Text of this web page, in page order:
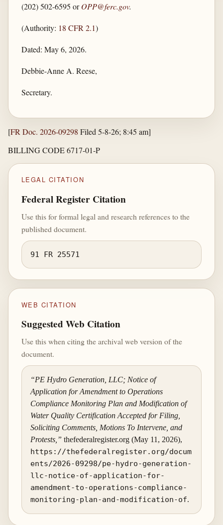
(202) 502-6595 orOPP@ferc.gov.
(Authority: 18 CFR 2.1)
Dated: May 6, 2026.
Debbie-Anne A. Reese,
Secretary.
[FR Doc. 2026-09298 Filed 5-8-26; 8:45 am]
BILLING CODE 6717-01-P
LEGAL CITATION
Federal Register Citation
Use this for formal legal and research references to the
published document.
91 FR 25571
WEB CITATION
Suggested Web Citation
Use this when citing the archival web version of the
document.
“PE Hydro Generation, LLC; Notice of
Application for Amendment to Operations
Compliance Monitoring Plan and Modification of
Water Quality Certification Accepted for Filing,
Soliciting Comments, Motions To Intervene, and
Protests,” thefederalregister.org (May 11, 2026),
https://thefederalregister.org/docum
ents/2026-09298/pe-hydro-generation-
llc-notice-of-application-for-
amendment-to-operations-compliance-
monitoring-plan-and-modification-of.